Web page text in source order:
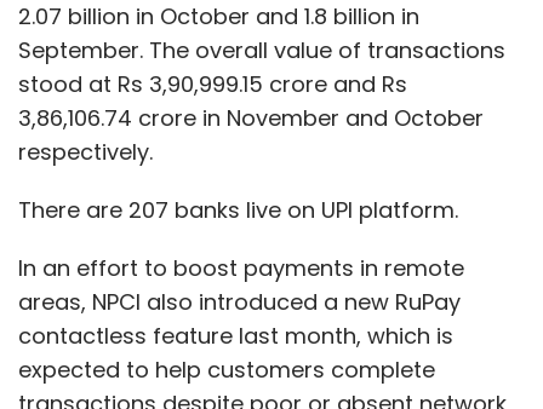
2.07 billion in October and 1.8 billion in
September. The overall value of transactions
stood at Rs 3,90,999.15 crore and Rs
3,86,106.74 crore in November and October
respectively.
There are 207 banks live on UPI platform.
In an effort to boost payments in remote
areas, NPCI also introduced a new RuPay
contactless feature last month, which is
expected to help customers complete